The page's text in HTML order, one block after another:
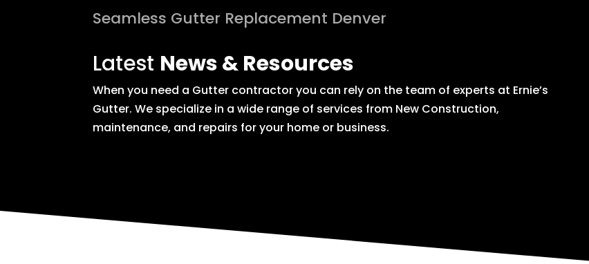
Seamless Gutter Replacement Denver
Latest News & Resources
When you need a Gutter contractor you can rely on the team of experts at Ernie’s
Gutter. We specialize in a wide range of services from New Construction,
maintenance, and repairs for your home or business.